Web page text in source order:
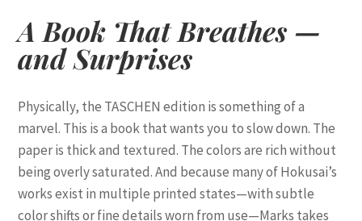
A Book That Breathes —
and Surprises
Physically, the TASCHEN edition is something of a
marvel. This is a book that wants you to slow down. The
paper is thick and textured. The colors are rich without
being overly saturated. And because many of Hokusai’s
works exist in multiple printed states—with subtle
color shifts or fine details worn from use—Marks takes